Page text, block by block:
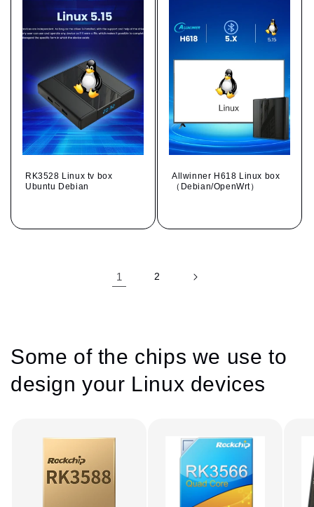
RK3528 Linux tv box
Ubuntu Debian
Allwinner H618 Linux box
（Debian/OpenWrt）
1 2
Some of the chips we use to
design your Linux devices